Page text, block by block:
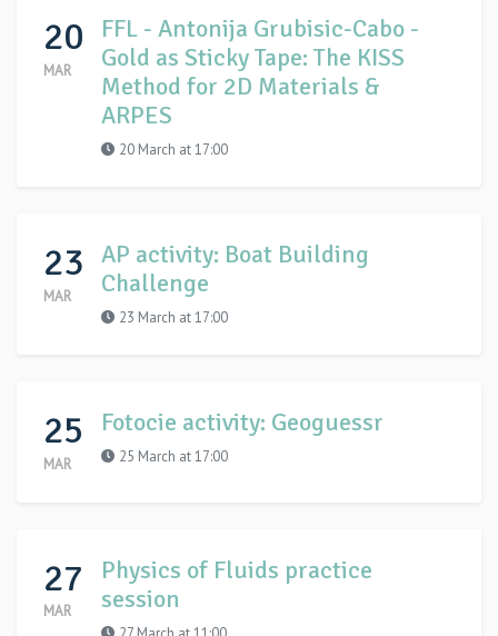
20
MAR
FFL - Antonija Grubisic-Cabo -
Gold as Sticky Tape: The KISS
Method for 2D Materials &
ARPES
20 March at 17:00
23
MAR
AP activity: Boat Building
Challenge
23 March at 17:00
25
MAR
Fotocie activity: Geoguessr
25 March at 17:00
27
MAR
Physics of Fluids practice
session